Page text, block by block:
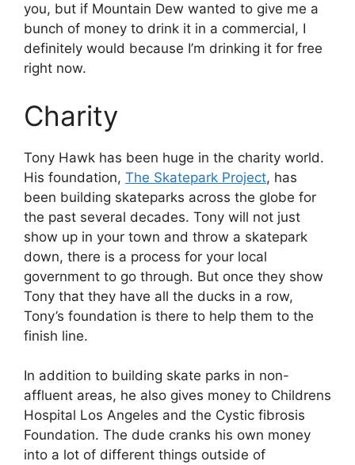
you, but if Mountain Dew wanted to give me a
bunch of money to drink it in a commercial, I
definitely would because I’m drinking it for free
right now.
Charity
Tony Hawk has been huge in the charity world.
His foundation, The Skatepark Project, has
been building skateparks across the globe for
the past several decades. Tony will not just
show up in your town and throw a skatepark
down, there is a process for your local
government to go through. But once they show
Tony that they have all the ducks in a row,
Tony’s foundation is there to help them to the
finish line.
In addition to building skate parks in non-
affluent areas, he also gives money to Childrens
Hospital Los Angeles and the Cystic fibrosis
Foundation. The dude cranks his own money
into a lot of different things outside of